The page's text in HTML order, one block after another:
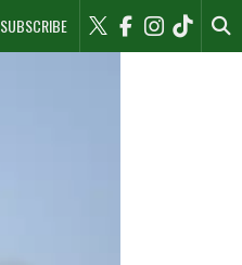
SUBSCRIBE